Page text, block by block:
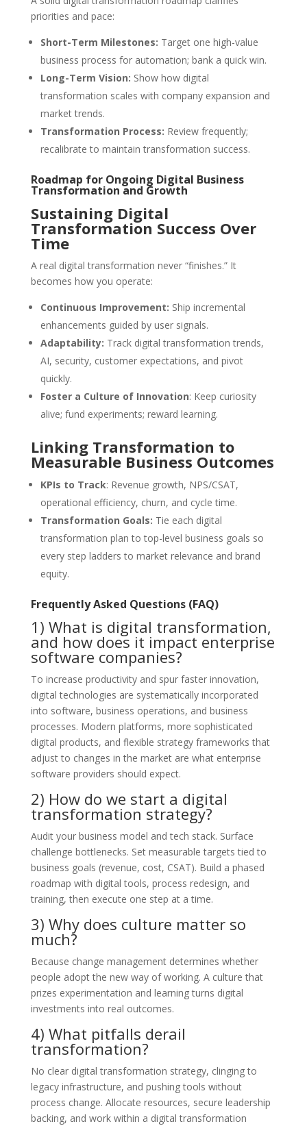
priorities and pace:
Short-Term Milestones: Target one high-value
business process for automation; bank a quick win.
Long-Term Vision: Show how digital
transformation scales with company expansion and
market trends.
Transformation Process: Review frequently;
recalibrate to maintain transformation success.
Roadmap for Ongoing Digital Business
Transformation and Growth
Sustaining Digital
Transformation Success Over
Time
A real digital transformation never “finishes.” It
becomes how you operate:
Continuous Improvement: Ship incremental
enhancements guided by user signals.
Adaptability: Track digital transformation trends,
AI, security, customer expectations, and pivot
quickly.
Foster a Culture of Innovation: Keep curiosity
alive; fund experiments; reward learning.
Linking Transformation to
Measurable Business Outcomes
KPIs to Track: Revenue growth, NPS/CSAT,
operational efficiency, churn, and cycle time.
Transformation Goals: Tie each digital
transformation plan to top-level business goals so
every step ladders to market relevance and brand
equity.
Frequently Asked Questions (FAQ)
1) What is digital transformation,
and how does it impact enterprise
software companies?
To increase productivity and spur faster innovation,
digital technologies are systematically incorporated
into software, business operations, and business
processes. Modern platforms, more sophisticated
digital products, and flexible strategy frameworks that
adjust to changes in the market are what enterprise
software providers should expect.
2) How do we start a digital
transformation strategy?
Audit your business model and tech stack. Surface
challenge bottlenecks. Set measurable targets tied to
business goals (revenue, cost, CSAT). Build a phased
roadmap with digital tools, process redesign, and
training, then execute one step at a time.
3) Why does culture matter so
much?
Because change management determines whether
people adopt the new way of working. A culture that
prizes experimentation and learning turns digital
investments into real outcomes.
4) What pitfalls derail
transformation?
No clear digital transformation strategy, clinging to
legacy infrastructure, and pushing tools without
process change. Allocate resources, secure leadership
backing, and work within a digital transformation